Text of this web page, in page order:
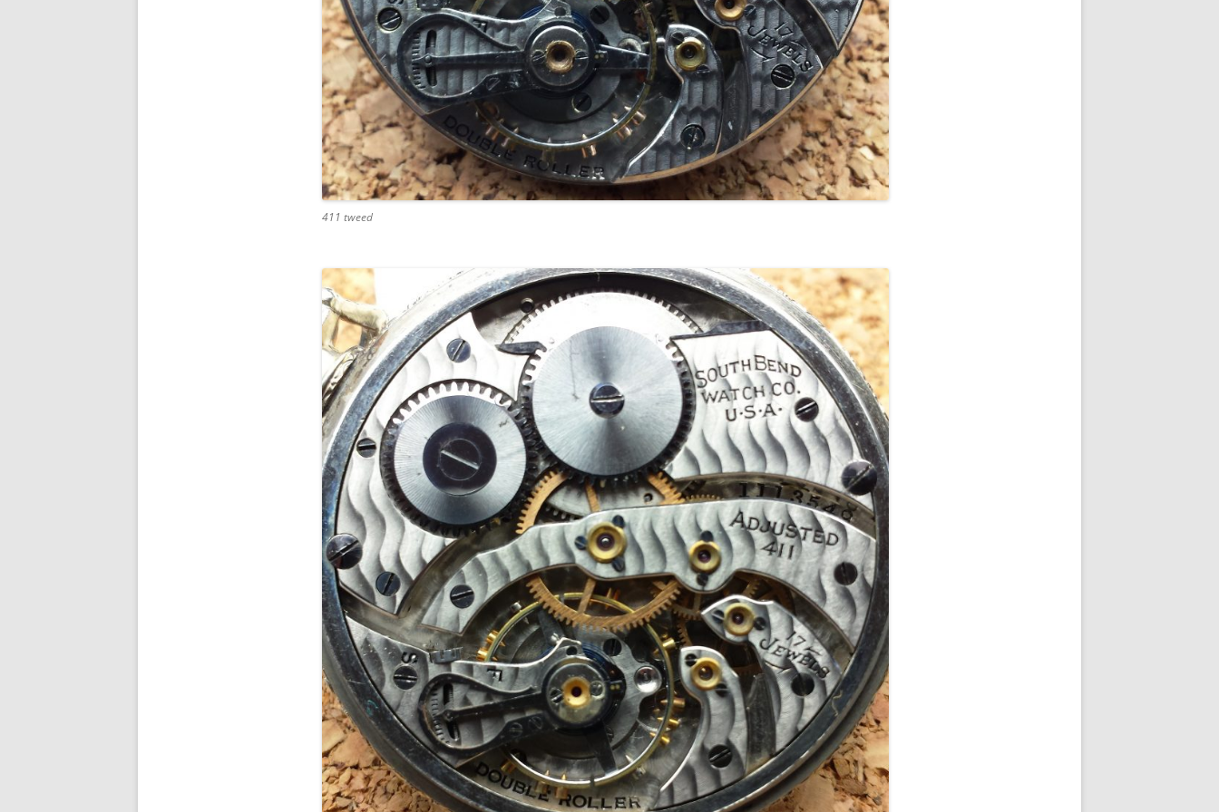
18 SIZE GRADE 337
18 SIZE GRADE 344
18 SIZE GRADE 345
18 SIZE GRADE 346
18 SIZE GRADE 347
411 tweed